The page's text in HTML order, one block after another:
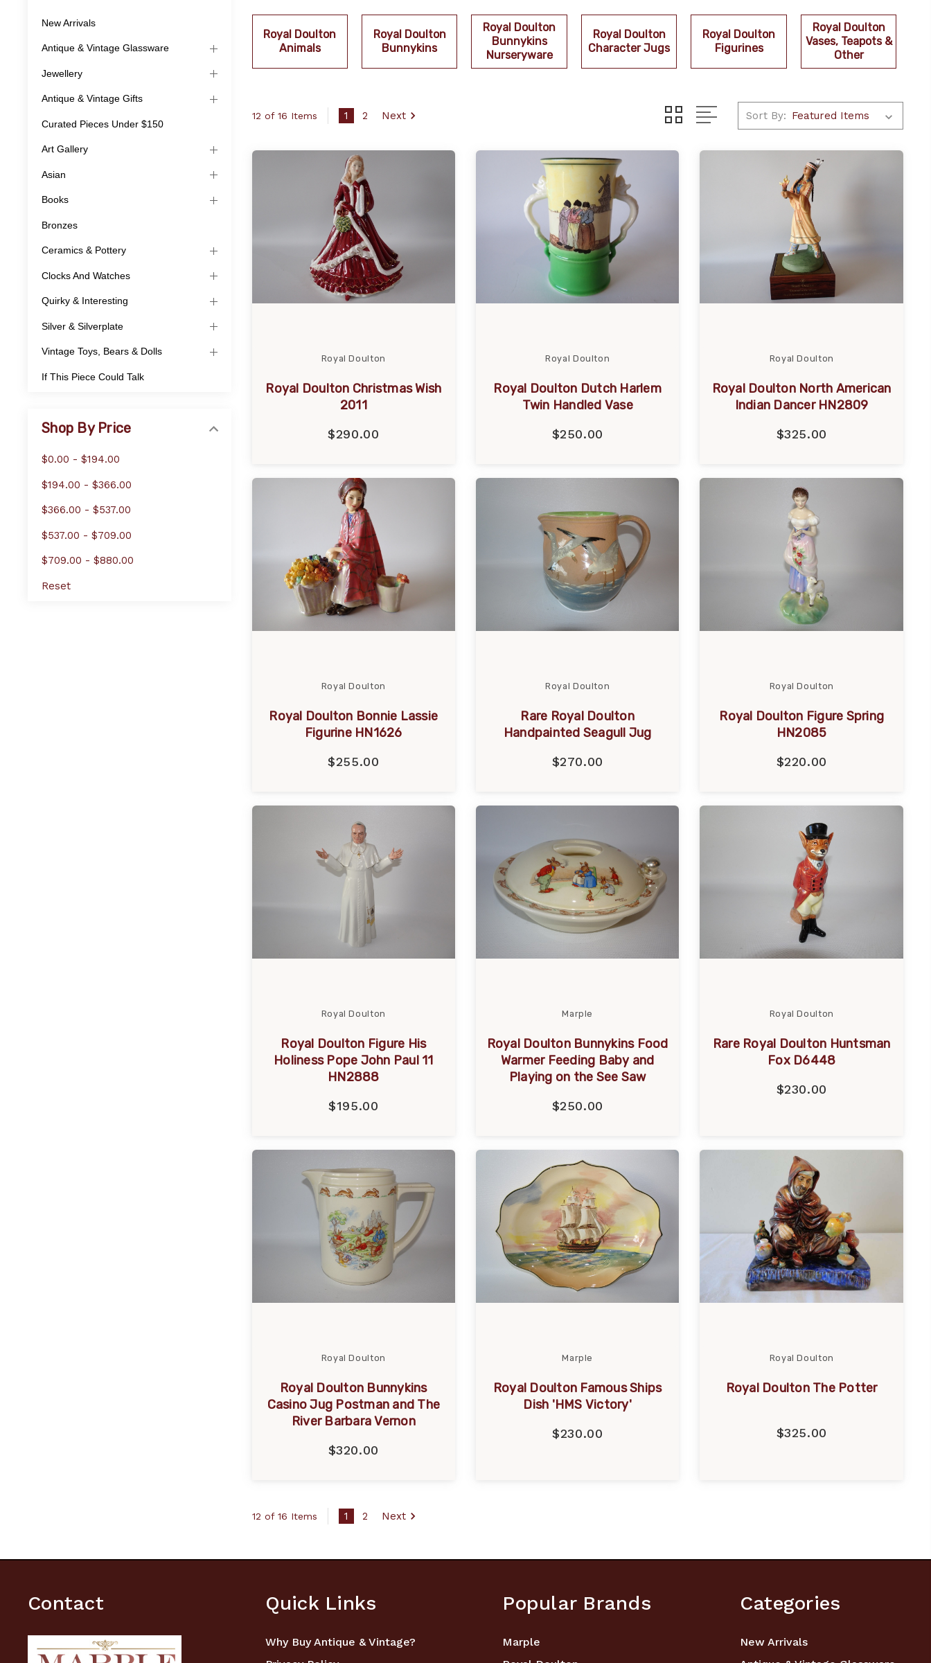
New Arrivals
Antique & Vintage Glassware
Jewellery
Antique & Vintage Gifts
Curated Pieces Under $150
Art Gallery
Asian
Books
Bronzes
Ceramics & Pottery
Clocks And Watches
Quirky & Interesting
Silver & Silverplate
Vintage Toys, Bears & Dolls
If This Piece Could Talk
Shop By Price
$0.00 - $194.00
$194.00 - $366.00
$366.00 - $537.00
$537.00 - $709.00
$709.00 - $880.00
Reset
Royal Doulton
Animals
Royal Doulton
Bunnykins
Royal Doulton
Bunnykins
Nurseryware
Royal Doulton
Character Jugs
Royal Doulton
Figurines
Royal Doulton
Vases, Teapots &
Other
12 of 16 Items 1 2 Next Sort By:
Royal Doulton
Royal Doulton Christmas Wish
2011
$290.00
Royal Doulton
Royal Doulton Dutch Harlem
Twin Handled Vase
$250.00
Royal Doulton
Royal Doulton North American
Indian Dancer HN2809
$325.00
Royal Doulton
Royal Doulton Bonnie Lassie
Figurine HN1626
$255.00
Royal Doulton
Rare Royal Doulton
Handpainted Seagull Jug
$270.00
Royal Doulton
Royal Doulton Figure Spring
HN2085
$220.00
Royal Doulton
Royal Doulton Figure His
Holiness Pope John Paul 11
HN2888
$195.00
Marple
Royal Doulton Bunnykins Food
Warmer Feeding Baby and
Playing on the See Saw
$250.00
Royal Doulton
Rare Royal Doulton Huntsman
Fox D6448
$230.00
Royal Doulton
Royal Doulton Bunnykins
Casino Jug Postman and The
River Barbara Vernon
$320.00
Marple
Royal Doulton Famous Ships
Dish 'HMS Victory'
$230.00
Royal Doulton
Royal Doulton The Potter
$325.00
12 of 16 Items 1 2 Next
Contact Quick Links
Why Buy Antique & Vintage?
Popular Brands
Marple
Categories
New Arrivals